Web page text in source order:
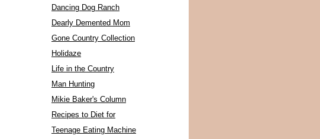
Dancing Dog Ranch
Dearly Demented Mom
Gone Country Collection
Holidaze
Life in the Country
Man Hunting
Mikie Baker's Column
Recipes to Diet for
Teenage Eating Machine